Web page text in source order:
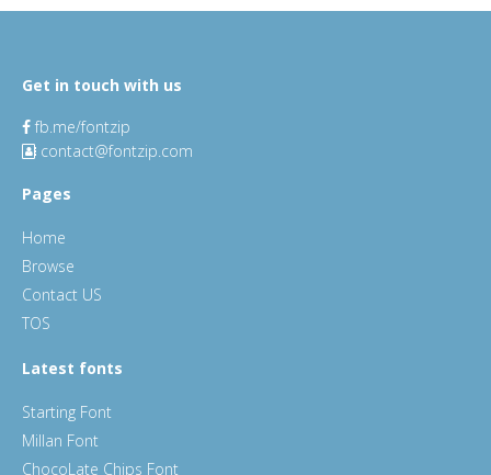
Get in touch with us
fb.me/fontzip
contact@fontzip.com
Pages
Home
Browse
Contact US
TOS
Latest fonts
Starting Font
Millan Font
ChocoLate Chips Font